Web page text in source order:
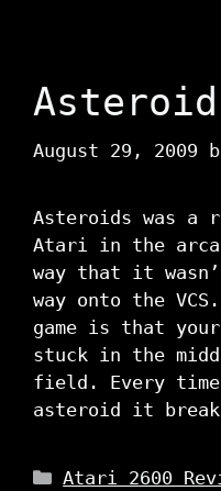
August 29, 2009
Asteroids was a
Atari in the
way that it
way onto the
game is that
stuck in the
field. Every time
asteroid it
Categories
Atari 2600